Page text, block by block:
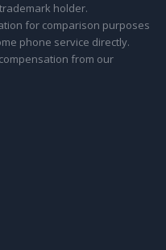
holder.
for comparison purposes
phone service directly.
from our